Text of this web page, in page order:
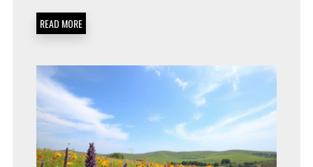
READ MORE